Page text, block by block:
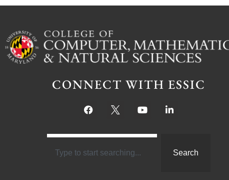
CONNECT WITH ESSIC
Search